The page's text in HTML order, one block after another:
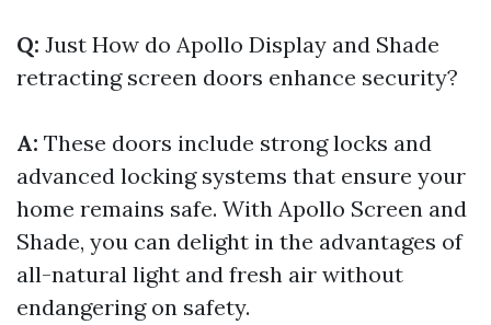
Q: Just How do Apollo Display and Shade
retracting screen doors enhance security?
A: These doors include strong locks and
advanced locking systems that ensure your
home remains safe. With Apollo Screen and
Shade, you can delight in the advantages of
all-natural light and fresh air without
endangering on safety.